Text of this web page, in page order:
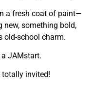
a fresh coat of paint—
new, something bold,
old-school charm.
a JAMstart.
totally invited!